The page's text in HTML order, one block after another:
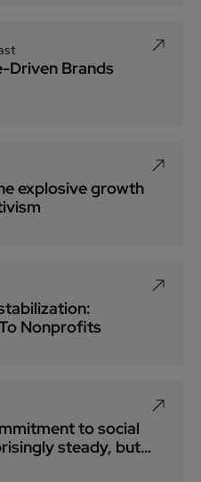
Driven Brands
explosive growth
Nonprofits
to social
steady, but